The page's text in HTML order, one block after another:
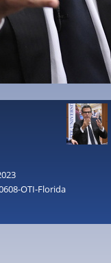
OTI-Florida